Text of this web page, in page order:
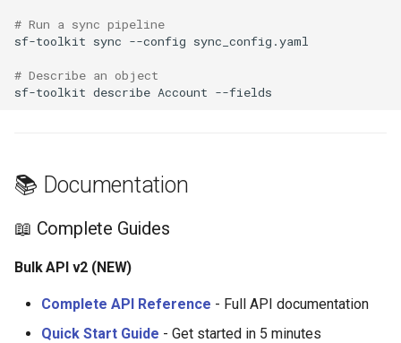
# Run a sync pipeline
sf-toolkit sync --config
# Describe an object
sf-toolkit describe Account
📚 Documentation
📖 Complete Guides
Bulk API v2 (NEW)
Complete API Reference - Full API documentation
Quick Start Guide - Get started in 5 minutes